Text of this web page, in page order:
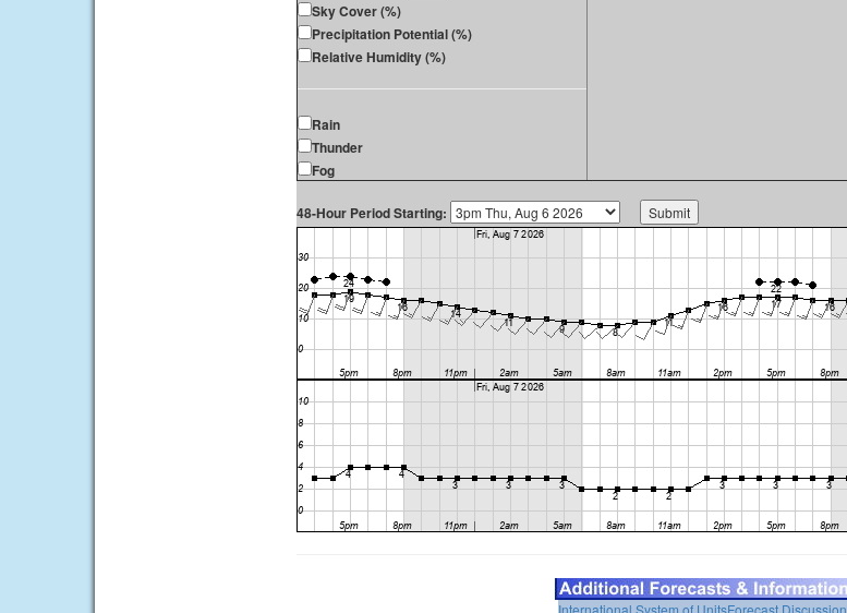
Sky Cover (%)
Precipitation Potential (%)
Relative Humidity (%)
Rain
Thunder
Fog
48-Hour Period Starting:
International System of UnitsForecast Discussion